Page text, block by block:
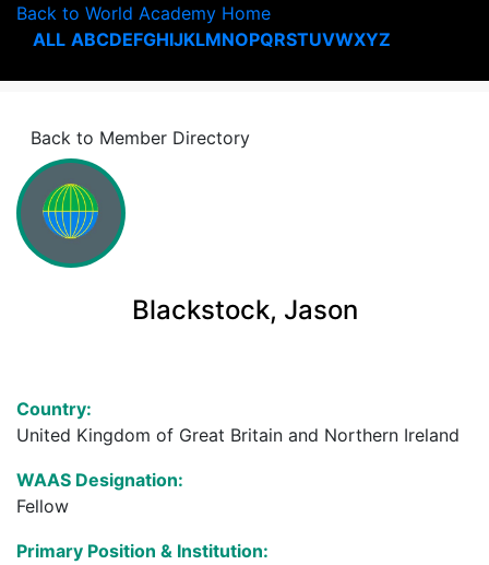
Back to World Academy Home
ALL ABCDEFGHIJKLMNOPQRSTUVWXYZ
Back to Member Directory
Blackstock, Jason
Country:
United Kingdom of Great Britain and Northern Ireland
WAAS Designation:
Fellow
Primary Position & Institution: